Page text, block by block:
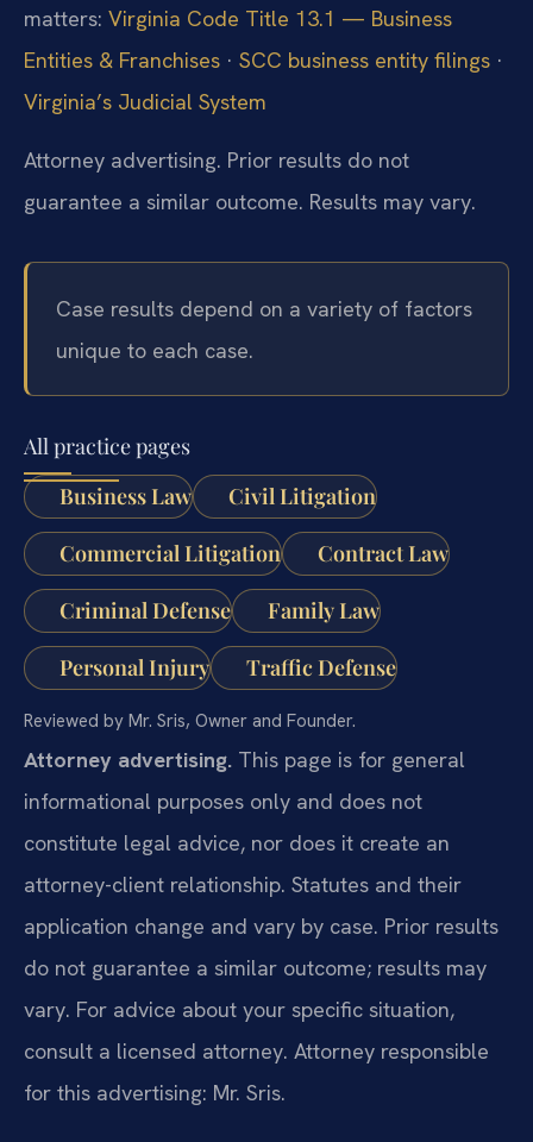
matters: Virginia Code Title 13.1 — Business
Entities & Franchises · SCC business entity filings ·
Virginia’s Judicial System
Attorney advertising. Prior results do not
guarantee a similar outcome. Results may vary.
Case results depend on a variety of factors
unique to each case.
All practice pages
Business Law
Civil Litigation
Commercial Litigation Contract Law
Criminal Defense Family Law
Personal Injury Traffic Defense
Reviewed by Mr. Sris, Owner and Founder.
Attorney advertising. This page is for general
informational purposes only and does not
constitute legal advice, nor does it create an
attorney-client relationship. Statutes and their
application change and vary by case. Prior results
do not guarantee a similar outcome; results may
vary. For advice about your specific situation,
consult a licensed attorney. Attorney responsible
for this advertising: Mr. Sris.